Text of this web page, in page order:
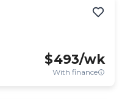
$493/wk
With finance